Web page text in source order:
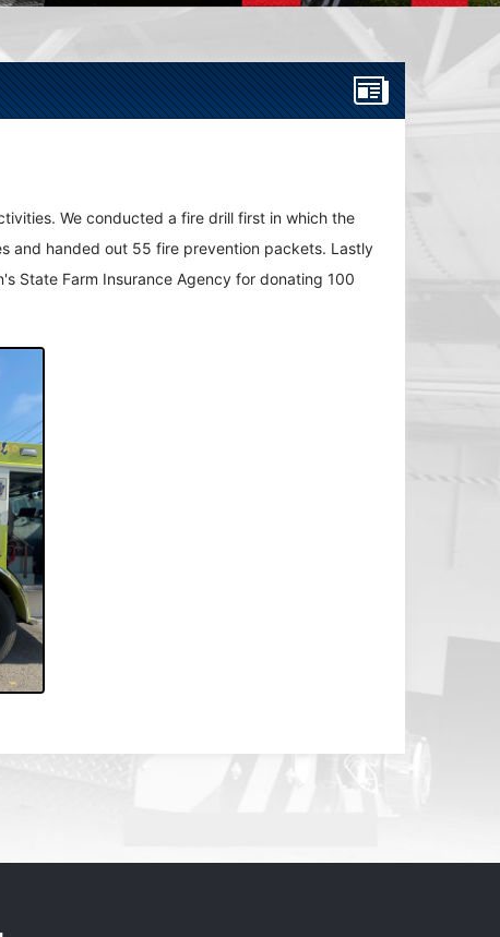
We conducted a fire drill first in which the
and handed out 55 fire prevention packets. Lastly
State Farm Insurance Agency for donating 100